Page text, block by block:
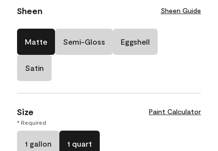
Sheen Sheen Guide
Matte Semi-Gloss Eggshell
Satin
Size Paint Calculator
* Required
1 gallon 1 quart